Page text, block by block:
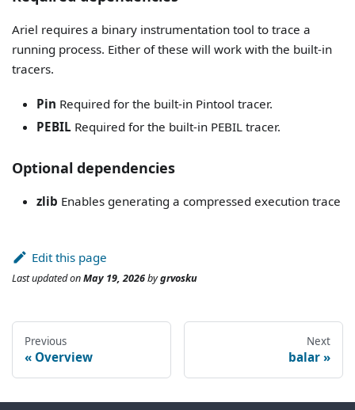
Ariel requires a binary instrumentation tool to trace a
running process. Either of these will work with the built-in
tracers.
Pin Required for the built-in Pintool tracer.
PEBIL Required for the built-in PEBIL tracer.
Optional dependencies
zlib Enables generating a compressed execution trace
Edit this page
Last updatedonMay 19, 2026bygrvosku
Previous
Overview
Next
balar